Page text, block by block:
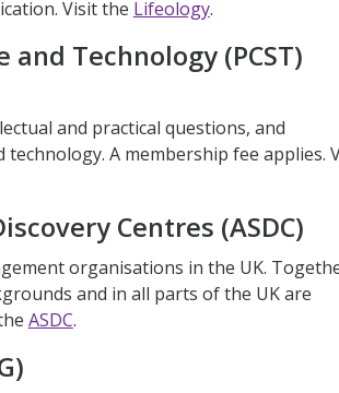
Visit the Lifeology.
Technology (PCST)
and practical questions, and
A membership fee applies.
Centres (ASDC)
organisations in the UK.
and in all parts of the UK are
ASDC.